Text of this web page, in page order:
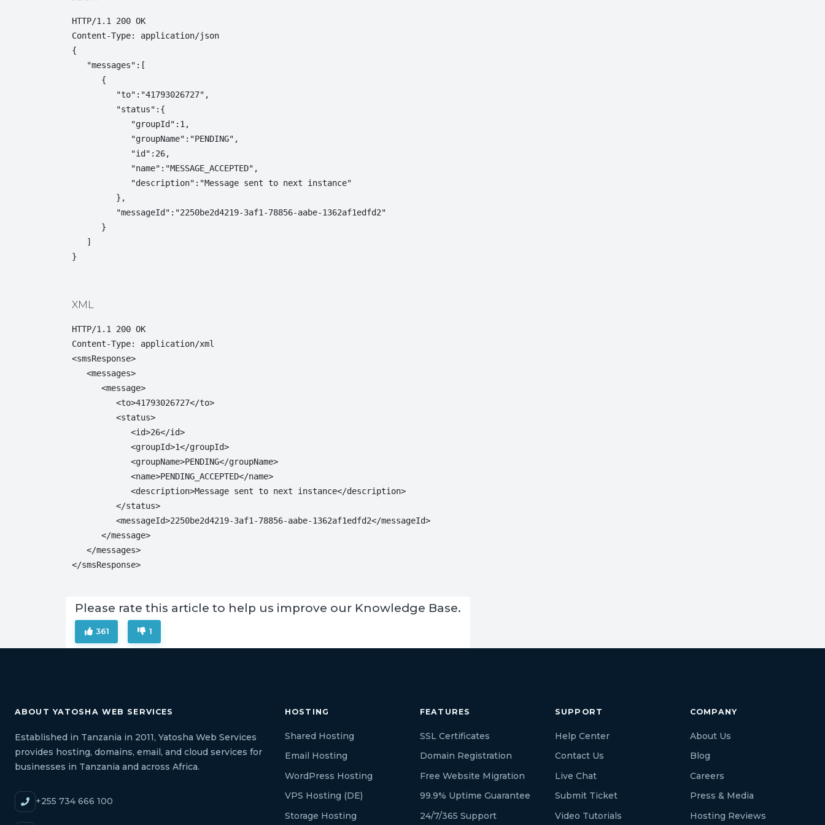
HTTP/1.1 200 OK
Content-Type: application/json
{
   "messages":[
      {
         "to":"41793026727",
         "status":{
            "groupId":1,
            "groupName":"PENDING",
            "id":26,
            "name":"MESSAGE_ACCEPTED",
            "description":"Message sent to next instance"
         },
         "messageId":"2250be2d4219-3af1-78856-aabe-1362af1edfd2"
      }
   ]
XML
HTTP/1.1 200 OK
Content-Type: application/xml
<smsResponse>
   <messages>
      <message>
         <to>41793026727</to>
         <status>
            <id>26</id>
            <groupId>1</groupId>
            <groupName>PENDING</groupName>
            <name>PENDING_ACCEPTED</name>
            <description>Message sent to next instance</description>
         </status>
         <messageId>2250be2d4219-3af1-78856-aabe-1362af1edfd2</messageId>
      </message>
   </messages>
</smsResponse>
Please rate this article to help us improve our Knowledge Base.
361 1
ABOUT YATOSHA WEB SERVICES
Established in Tanzania in 2011, Yatosha Web Services
provides hosting, domains, email, and cloud services for
businesses in Tanzania and across Africa.
+255 734 666 100
HOSTING
Shared Hosting
Email Hosting
WordPress Hosting
VPS Hosting (DE)
Storage Hosting
FEATURES
SSL Certificates
Domain Registration
Free Website Migration
99.9% Uptime Guarantee
24/7/365 Support
SUPPORT
Help Center
Contact Us
Live Chat
Submit Ticket
Video Tutorials
COMPANY
About Us
Blog
Careers
Press & Media
Hosting Reviews